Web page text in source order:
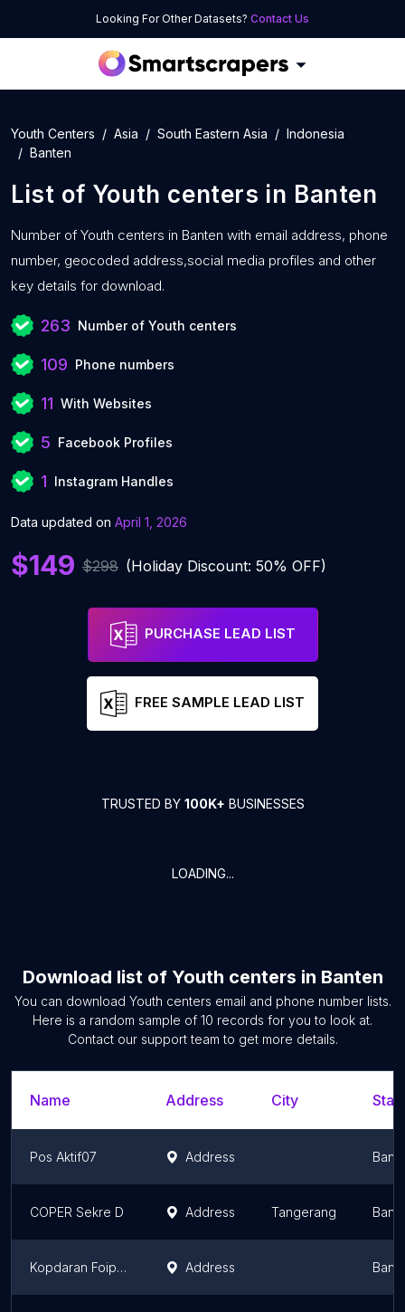
Looking For Other Datasets? Contact Us
Youth Centers Asia South Eastern Asia
Indonesia
Banten
List of Youth centers in Banten
Number of Youth centers in Banten with email address, phone
number, geocoded address,social media profiles and other
key details for download.
263 Number of Youth centers
109 Phone numbers
11 With Websites
5 Facebook Profiles
1 Instagram Handles
Data updated on April 1, 2026
$149 $298 (Holiday Discount: 50% OFF)
PURCHASE LEAD LIST
FREE SAMPLE LEAD LIST
TRUSTED BY 100K+ BUSINESSES
LOADING...
Download list of Youth centers in Banten
You can download Youth centers email and phone number lists.
Here is a random sample of 10 records for you to look at.
Contact our support team to get more details.
Name Address City
Pos Aktif07 Address
COPER Sekre D Address Tangerang
Kopdaran Foipandeglang Address